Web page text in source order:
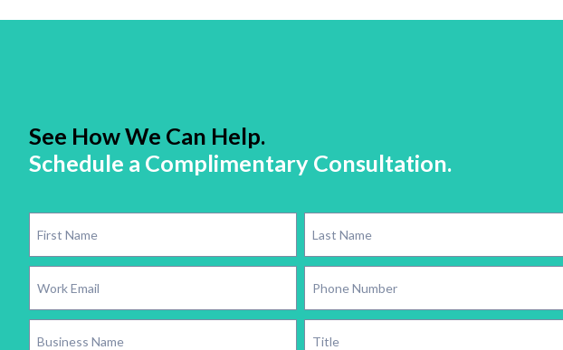
See How We Can Help.
Schedule a Complimentary Consultation.